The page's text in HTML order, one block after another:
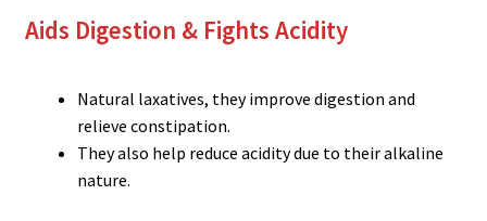
Aids Digestion & Fights Acidity
Natural laxatives, they improve digestion and
relieve constipation.
They also help reduce acidity due to their alkaline
nature.